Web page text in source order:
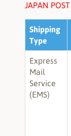
JAPAN
Shipping
Type
Express
Mail
Service
(EMS)